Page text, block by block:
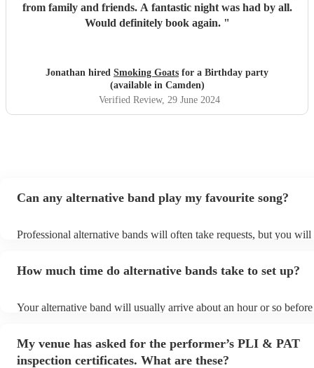
from family and friends. A fantastic night was had by all.
Would definitely book again. "
Jonathan hired Smoking Goats for a Birthday party
(available in Camden)
Verified Review, 29 June 2024
Can any alternative band play my favourite song?
Professional alternative bands will often take requests, but you will
You can view the alternative band's song list on their Encore
How much time do alternative bands take to set up?
Your alternative band will usually arrive about an hour or so
prior to their arrival.
My venue has asked for the performer’s PLI & PAT
inspection certificates. What are these?